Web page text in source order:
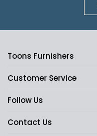
Toons Furnishers
Customer Service
Follow Us
Contact Us